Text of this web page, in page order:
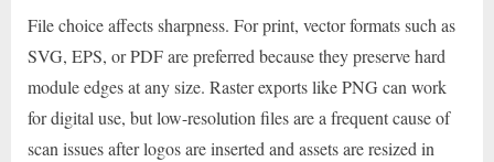
File choice affects sharpness. For print, vector formats such as
SVG, EPS, or PDF are preferred because they preserve hard
module edges at any size. Raster exports like PNG can work
for digital use, but low-resolution files are a frequent cause of
scan issues after logos are inserted and assets are resized in